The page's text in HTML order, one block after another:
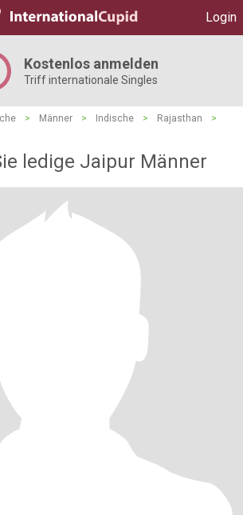
Login
Kostenlos anmelden
Triff internationale Singles
> Männer > Indische > Rajasthan
>
ledige Jaipur Männer